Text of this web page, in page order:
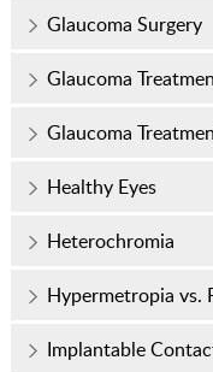
Glaucoma Surgery
Glaucoma
Glaucoma
Healthy Eyes
Heterochromia
Hypermetropia vs.
Implantable